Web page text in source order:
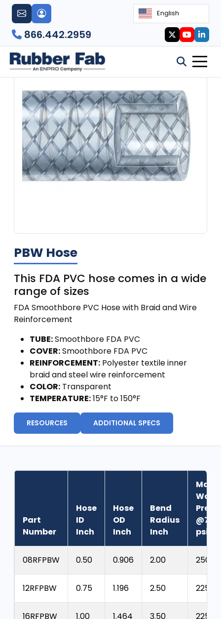
English
866.442.2959
PBW Hose
This FDA PVC hose comes in a wide
range of sizes
FDA Smoothbore PVC Hose with Braid and Wire
Reinforcement
TUBE:Smoothbore FDA PVC
COVER:Smoothbore FDA PVC
REINFORCEMENT: Polyester textile inner
braid and steel wire reinforcement
COLOR: Transparent
TEMPERATURE:15°F to 150°F
RESOURCES ADDITIONAL SPECS
Part
Number
Hose
ID
Inch
Hose
OD
Inch
Bend
Radius
Inch
Max.
psig
08RFPBW 0.50 0.906 2.00 250
12RFPBW 0.75 1.196 2.50 225
16RFPBW 1.00 1.464 3.50 225